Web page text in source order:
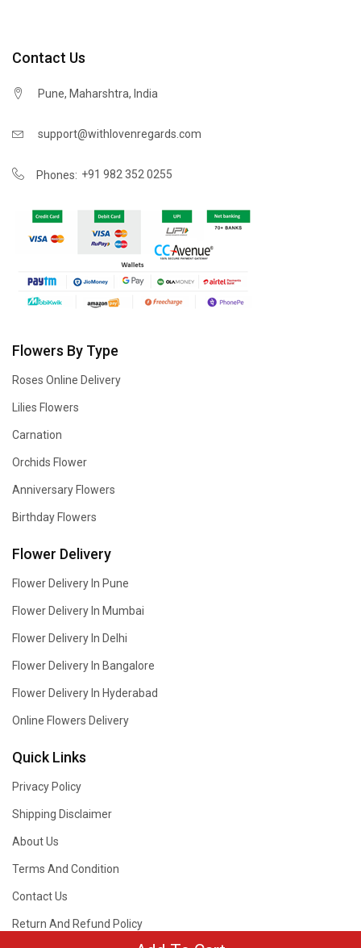
Contact Us
Pune, Maharshtra, India
support@withlovenregards.com
Phones: +91 982 352 0255
Flowers By Type
Roses Online Delivery
Lilies Flowers
Carnation
Orchids Flower
Anniversary Flowers
Birthday Flowers
Flower Delivery
Flower Delivery In Pune
Flower Delivery In Mumbai
Flower Delivery In Delhi
Flower Delivery In Bangalore
Flower Delivery In Hyderabad
Online Flowers Delivery
Quick Links
Privacy Policy
Shipping Disclaimer
About Us
Terms And Condition
Contact Us
Return And Refund Policy